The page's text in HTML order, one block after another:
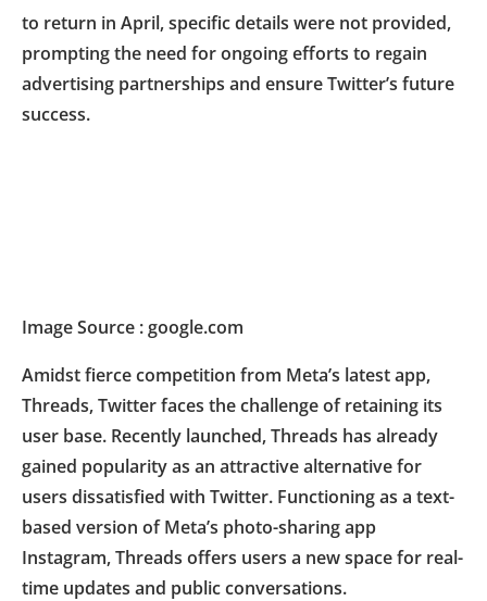
to return in April, specific details were not provided,
prompting the need for ongoing efforts to regain
advertising partnerships and ensure Twitter’s future
success.
Image Source : google.com
Amidst fierce competition from Meta’s latest app,
Threads, Twitter faces the challenge of retaining its
user base. Recently launched, Threads has already
gained popularity as an attractive alternative for
users dissatisfied with Twitter. Functioning as a text-
based version of Meta’s photo-sharing app
Instagram, Threads offers users a new space for real-
time updates and public conversations.